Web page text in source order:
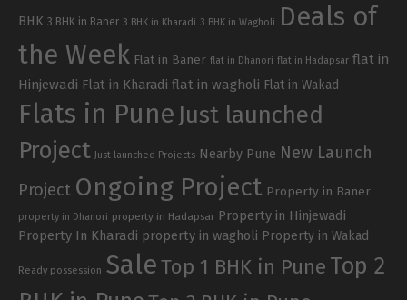
BHK 3 BHK in Baner 3 BHK in Kharadi 3 BHK in Wagholi
Deals of
the Week Flat in Baner flat in Dhanori flat in Hadapsar flat in
Hinjewadi Flat in Kharadi flat in wagholi Flat in Wakad
Flats in Pune Just launched
Project
Just launched Projects Nearby Pune New Launch
Project Ongoing Project Property in Baner
property in Dhanori property in Hadapsar Property in Hinjewadi
Property In Kharadi property in wagholi Property in Wakad
Ready possession SaleTop 1 BHK in Pune Top 2